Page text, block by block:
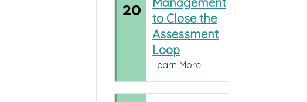
20
to Close the
Assessment
Loop
Learn More